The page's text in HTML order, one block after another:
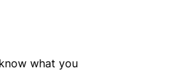
what you